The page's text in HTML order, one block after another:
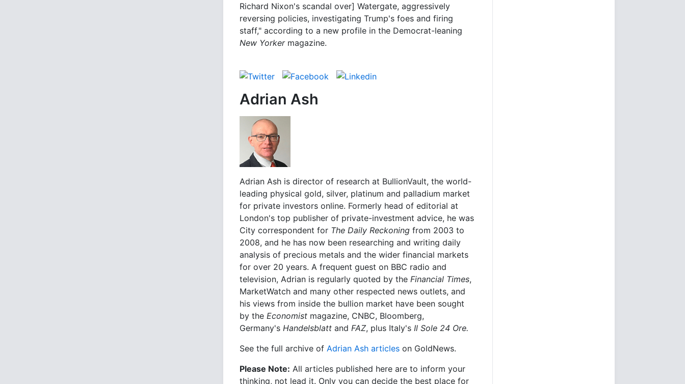
Richard Nixon's scandal over] Watergate, aggressively
reversing policies, investigating Trump's foes and firing
staff," according to a new profile in the Democrat-leaning
New Yorkermagazine.
Adrian Ash
Adrian Ash is director of research at BullionVault, the world-
leading physical gold, silver, platinum and palladium market
for private investors online. Formerly head of editorial at
London's top publisher of private-investment advice, he was
City correspondent for The Daily Reckoning from 2003 to
2008, and he has now been researching and writing daily
analysis of precious metals and the wider financial markets
for over 20 years. A frequent guest on BBC radio and
television, Adrian is regularly quoted by the Financial Times,
MarketWatch and many other respected news outlets, and
his views from inside the bullion market have been sought
by the Economist magazine, CNBC, Bloomberg,
Germany's Handelsblatt and FAZ, plus Italy's Il Sole 24 Ore.
See the full archive of Adrian Ash articles on GoldNews.
Please Note: All articles published here are to inform your
thinking, not lead it. Only you can decide the best place for